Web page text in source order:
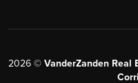
2026 © VanderZanden Real